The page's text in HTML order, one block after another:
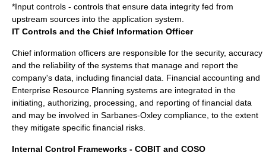
*Input controls - controls that ensure data integrity fed from
upstream sources into the application system.
IT Controls and the Chief Information Officer
Chief information officers are responsible for the security, accuracy
and the reliability of the systems that manage and report the
company's data, including financial data. Financial accounting and
Enterprise Resource Planning systems are integrated in the
initiating, authorizing, processing, and reporting of financial data
and may be involved in Sarbanes-Oxley compliance, to the extent
they mitigate specific financial risks.
Internal Control Frameworks - COBIT and COSO